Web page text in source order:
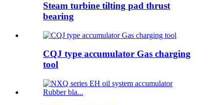
Steam turbine tilting pad thrust
bearing
CQJ type accumulator Gas charging
tool